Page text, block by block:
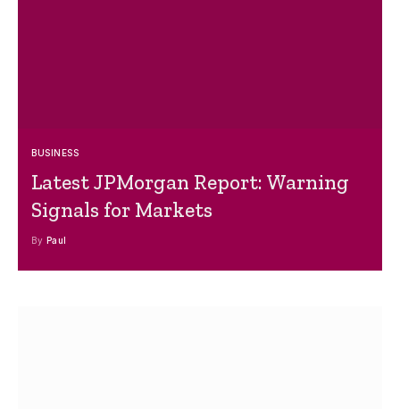
BUSINESS
Latest JPMorgan Report: Warning
Signals for Markets
By Paul